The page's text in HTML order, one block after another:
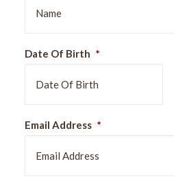
Date Of Birth *
slash
Email Address *